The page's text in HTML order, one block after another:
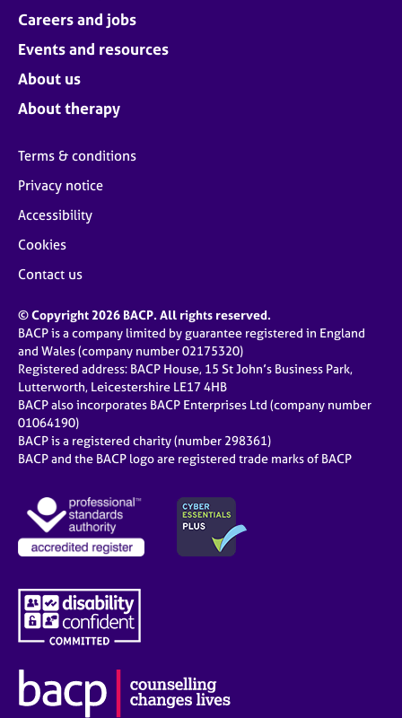
Careers and jobs
Events and resources
About us
About therapy
Terms & conditions
Privacy notice
Accessibility
Cookies
Contact us
© Copyright 2026 BACP. All rights reserved.
BACP is a company limited by guarantee registered in England
and Wales (company number 02175320)
Registered address: BACP House, 15 St John’s Business Park,
Lutterworth, Leicestershire LE17 4HB
BACP also incorporates BACP Enterprises Ltd (company number
01064190)
BACP is a registered charity (number 298361)
BACP and the BACP logo are registered trade marks of BACP